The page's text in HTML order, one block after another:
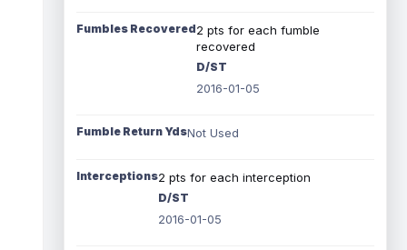
Fumbles Recovered2 pts for each fumble
recovered
D/ST
2016-01-05
Fumble Return YdsNot Used
Interceptions2 pts for each interception
D/ST
2016-01-05